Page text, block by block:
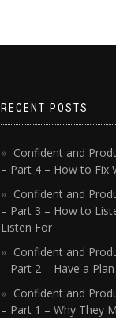
RECENT POSTS
Confident and
– Part 4 – How to Fix
Confident and
– Part 3 – How to
Listen For
Confident and
– Part 2 – Have a Plan
Confident and
– Part 1 – Why They